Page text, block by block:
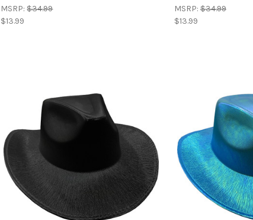
MSRP:$34.99
$13.99
MSRP: $34.99
$13.99